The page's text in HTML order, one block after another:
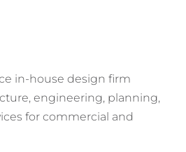
in-house design firm
engineering, planning,
for commercial and